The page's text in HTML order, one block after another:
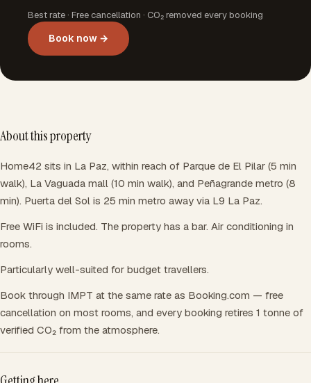
Best rate · Free cancellation · CO₂ removed every booking
Book now →
About this property
Home42 sits in La Paz, within reach of Parque de El Pilar (5 min
walk), La Vaguada mall (10 min walk), and Peñagrande metro (8
min). Puerta del Sol is 25 min metro away via L9 La Paz.
Free WiFi is included. The property has a bar. Air conditioning in
rooms.
Particularly well-suited for budget travellers.
Book through IMPT at the same rate as Booking.com — free
cancellation on most rooms, and every booking retires 1 tonne of
verified CO₂ from the atmosphere.